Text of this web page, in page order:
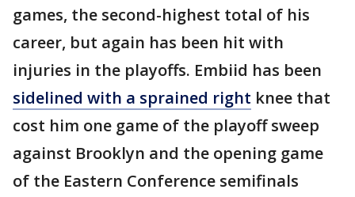
games, the second-highest total of his
career, but again has been hit with
injuries in the playoffs. Embiid has been
sidelined with a sprained right knee that
cost him one game of the playoff sweep
against Brooklyn and the opening game
of the Eastern Conference semifinals